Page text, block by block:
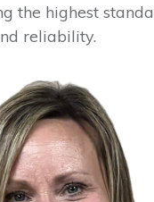
the highest
reliability.